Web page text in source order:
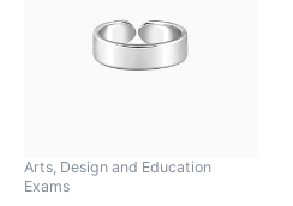
Arts, Design and Education
Exams